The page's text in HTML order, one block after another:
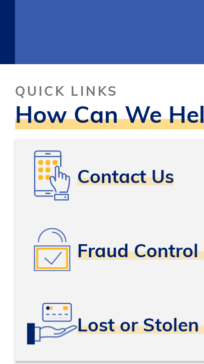
Pause
QUICK LINKS
How Can We
Contact Us
Fraud
Lost or